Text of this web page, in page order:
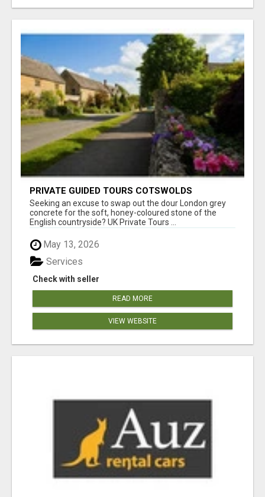
PRIVATE GUIDED TOURS COTSWOLDS
Seeking an excuse to swap out the dour London grey
concrete for the soft, honey-coloured stone of the
English countryside? UK Private Tours ...
May 13, 2026
Check with seller
Services
READ MORE
VIEW WEBSITE